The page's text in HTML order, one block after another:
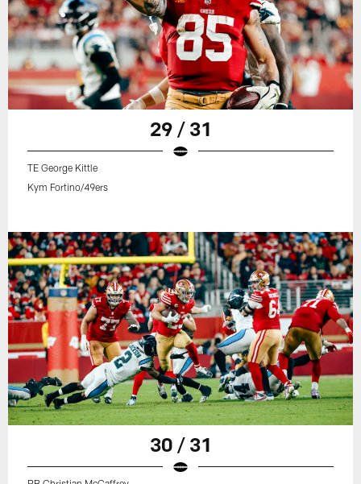
29 / 31
TE George Kittle
Kym Fortino/49ers
30 / 31